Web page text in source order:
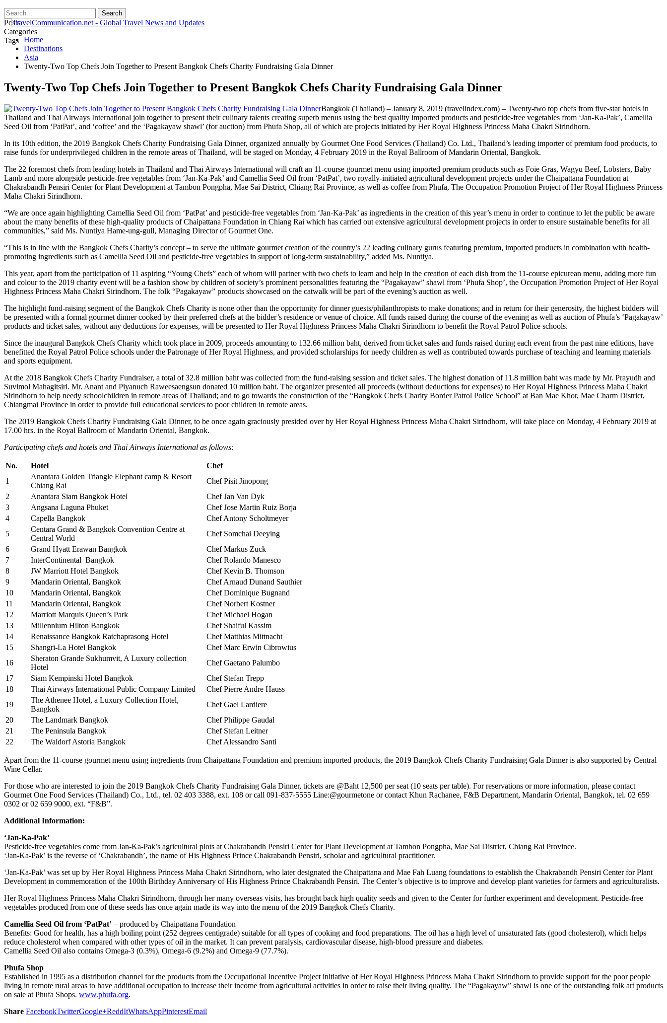
Posts
Categories
Tags Home
Destinations
Asia
Twenty-Two Top Chefs Join Together to Present Bangkok Chefs Charity Fundraising Gala Dinner
Twenty-Two Top Chefs Join Together to Present Bangkok Chefs Charity Fundraising Gala Dinner
Bangkok (Thailand) – January 8, 2019 (travelindex.com) – Twenty-two top chefs from five-star hotels in
Thailand and Thai Airways International join together to present their culinary talents creating superb menus using the best quality imported products and pesticide-free vegetables from ‘Jan-Ka-Pak’, Camellia
Seed Oil from ‘PatPat’, and ‘coffee’ and the ‘Pagakayaw shawl’ (for auction) from Phufa Shop, all of which are projects initiated by Her Royal Highness Princess Maha Chakri Sirindhorn.
In its 10th edition, the 2019 Bangkok Chefs Charity Fundraising Gala Dinner, organized annually by Gourmet One Food Services (Thailand) Co. Ltd., Thailand’s leading importer of premium food products, to
raise funds for underprivileged children in the remote areas of Thailand, will be staged on Monday, 4 February 2019 in the Royal Ballroom of Mandarin Oriental, Bangkok.
The 22 foremost chefs from leading hotels in Thailand and Thai Airways International will craft an 11-course gourmet menu using imported premium products such as Foie Gras, Wagyu Beef, Lobsters, Baby
Lamb and more alongside pesticide-free vegetables from ‘Jan-Ka-Pak’ and Camellia Seed Oil from ‘PatPat’, two royally-initiated agricultural development projects under the Chaipattana Foundation at
Chakrabandh Pensiri Center for Plant Development at Tambon Pongpha, Mae Sai District, Chiang Rai Province, as well as coffee from Phufa, The Occupation Promotion Project of Her Royal Highness Princess
Maha Chakri Sirindhorn.
“We are once again highlighting Camellia Seed Oil from ‘PatPat’ and pesticide-free vegetables from ‘Jan-Ka-Pak’ as ingredients in the creation of this year’s menu in order to continue to let the public be aware
about the many benefits of these high-quality products of Chaipattana Foundation in Chiang Rai which has carried out extensive agricultural development projects in order to ensure sustainable benefits for all
communities,” said Ms. Nuntiya Hame-ung-gull, Managing Director of Gourmet One.
“This is in line with the Bangkok Chefs Charity’s concept – to serve the ultimate gourmet creation of the country’s 22 leading culinary gurus featuring premium, imported products in combination with health-
promoting ingredients such as Camellia Seed Oil and pesticide-free vegetables in support of long-term sustainability,” added Ms. Nuntiya.
This year, apart from the participation of 11 aspiring “Young Chefs” each of whom will partner with two chefs to learn and help in the creation of each dish from the 11-course epicurean menu, adding more fun
and colour to the 2019 charity event will be a fashion show by children of society’s prominent personalities featuring the “Pagakayaw” shawl from ‘Phufa Shop’, the Occupation Promotion Project of Her Royal
Highness Princess Maha Chakri Sirindhorn. The folk “Pagakayaw” products showcased on the catwalk will be part of the evening’s auction as well.
The highlight fund-raising segment of the Bangkok Chefs Charity is none other than the opportunity for dinner guests/philanthropists to make donations; and in return for their generosity, the highest bidders will
be presented with a formal gourmet dinner cooked by their preferred chefs at the bidder’s residence or venue of choice. All funds raised during the course of the evening as well as auction of Phufa’s ‘Pagakayaw’
products and ticket sales, without any deductions for expenses, will be presented to Her Royal Highness Princess Maha Chakri Sirindhorn to benefit the Royal Patrol Police schools.
Since the inaugural Bangkok Chefs Charity which took place in 2009, proceeds amounting to 132.66 million baht, derived from ticket sales and funds raised during each event from the past nine editions, have
benefitted the Royal Patrol Police schools under the Patronage of Her Royal Highness, and provided scholarships for needy children as well as contributed towards purchase of teaching and learning materials
and sports equipment.
At the 2018 Bangkok Chefs Charity Fundraiser, a total of 32.8 million baht was collected from the fund-raising session and ticket sales. The highest donation of 11.8 million baht was made by Mr. Prayudh and
Suvimol Mahagitsiri. Mr. Anant and Piyanuch Raweesaengsun donated 10 million baht. The organizer presented all proceeds (without deductions for expenses) to Her Royal Highness Princess Maha Chakri
Sirindhorn to help needy schoolchildren in remote areas of Thailand; and to go towards the construction of the “Bangkok Chefs Charity Border Patrol Police School” at Ban Mae Khor, Mae Charm District,
Chiangmai Province in order to provide full educational services to poor children in remote areas.
The 2019 Bangkok Chefs Charity Fundraising Gala Dinner, to be once again graciously presided over by Her Royal Highness Princess Maha Chakri Sirindhorn, will take place on Monday, 4 February 2019 at
17.00 hrs. in the Royal Ballroom of Mandarin Oriental, Bangkok.
Participating chefs and hotels and Thai Airways International as follows:
No. Hotel
Chef
1
Anantara Golden Triangle Elephant camp & Resort
Chiang Rai
Chef Pisit Jinopong
2
Anantara Siam Bangkok Hotel
Chef Jan Van Dyk
3
Angsana Laguna Phuket
Chef Jose Martin Ruiz Borja
4
Capella Bangkok
Chef Antony Scholtmeyer
5
Centara Grand & Bangkok Convention Centre at
Central World
Chef Somchai Deeying
6
Grand Hyatt Erawan Bangkok
Chef Markus Zuck
7
InterContinental Bangkok
Chef Rolando Manesco
8
JW Marriott Hotel Bangkok
Chef Kevin B. Thomson
9
Mandarin Oriental, Bangkok
Chef Arnaud Dunand Sauthier
10
Mandarin Oriental, Bangkok
Chef Dominique Bugnand
11
Mandarin Oriental, Bangkok
Chef Norbert Kostner
12
Marriott Marquis Queen’s Park
Chef Michael Hogan
13
Millennium Hilton Bangkok
Chef Shaiful Kassim
14
Renaissance Bangkok Ratchaprasong Hotel
Chef Matthias Mittnacht
15
Shangri-La Hotel Bangkok
Chef Marc Erwin Cibrowius
16
Sheraton Grande Sukhumvit, A Luxury collection
Hotel
Chef Gaetano Palumbo
17
Siam Kempinski Hotel Bangkok
Chef Stefan Trepp
18
Thai Airways International Public Company Limited
Chef Pierre Andre Hauss
19
The Athenee Hotel, a Luxury Collection Hotel,
Bangkok
Chef Gael Lardiere
20
The Landmark Bangkok
Chef Philippe Gaudal
21
The Peninsula Bangkok
Chef Stefan Leitner
22
The Waldorf Astoria Bangkok Chef Alessandro Santi
Apart from the 11-course gourmet menu using ingredients from Chaipattana Foundation and premium imported products, the 2019 Bangkok Chefs Charity Fundraising Gala Dinner is also supported by Central
Wine Cellar.
For those who are interested to join the 2019 Bangkok Chefs Charity Fundraising Gala Dinner, tickets are @Baht 12,500 per seat (10 seats per table). For reservations or more information, please contact
Gourmet One Food Services (Thailand) Co., Ltd., tel. 02 403 3388, ext. 108 or call 091-837-5555 Line:@gourmetone or contact Khun Rachanee, F&B Department, Mandarin Oriental, Bangkok, tel. 02 659
0302 or 02 659 9000, ext. “F&B”.
Additional Information:
‘Jan-Ka-Pak’
Pesticide-free vegetables come from Jan-Ka-Pak’s agricultural plots at Chakrabandh Pensiri Center for Plant Development at Tambon Pongpha, Mae Sai District, Chiang Rai Province.
‘Jan-Ka-Pak’ is the reverse of ‘Chakrabandh’, the name of His Highness Prince Chakrabandh Pensiri, scholar and agricultural practitioner.
‘Jan-Ka-Pak’ was set up by Her Royal Highness Princess Maha Chakri Sirindhorn, who later designated the Chaipattana and Mae Fah Luang foundations to establish the Chakrabandh Pensiri Center for Plant
Development in commemoration of the 100th Birthday Anniversary of His Highness Prince Chakrabandh Pensiri. The Center’s objective is to improve and develop plant varieties for farmers and agriculturalists.
Her Royal Highness Princess Maha Chakri Sirindhorn, through her many overseas visits, has brought back high quality seeds and given to the Center for further experiment and development. Pesticide-free
vegetables produced from one of these seeds has once again made its way into the menu of the 2019 Bangkok Chefs Charity.
Camellia Seed Oil from ‘PatPat’ – produced by Chaipattana Foundation
Benefits: Good for health, has a high boiling point (252 degrees centigrade) suitable for all types of cooking and food preparations. The oil has a high level of unsaturated fats (good cholesterol), which helps
reduce cholesterol when compared with other types of oil in the market. It can prevent paralysis, cardiovascular disease, high-blood pressure and diabetes.
Camellia Seed Oil also contains Omega-3 (0.3%), Omega-6 (9.2%) and Omega-9 (77.7%).
Phufa Shop
Established in 1995 as a distribution channel for the products from the Occupational Incentive Project initiative of Her Royal Highness Princess Maha Chakri Sirindhorn to provide support for the poor people
living in remote rural areas to have additional occupation to increase their income from agricultural activities in order to raise their living quality. The “Pagakayaw” shawl is one of the outstanding folk art products
on sale at Phufa Shops. www.phufa.org.
Share FacebookTwitterGoogle+ReddItWhatsAppPinterestEmail